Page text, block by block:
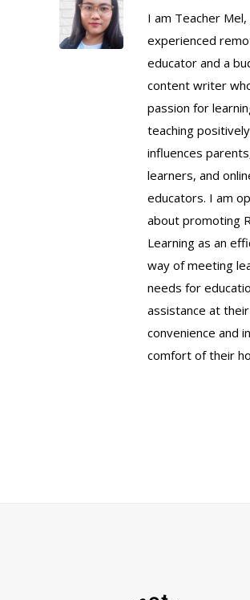
I am Teacher Mel,
experienced
educator and a
content writer
passion for
teaching positively
influences
learners, and
educators. I am
about promoting
Learning as an
way of meeting
needs for
assistance at their
convenience and
comfort of their